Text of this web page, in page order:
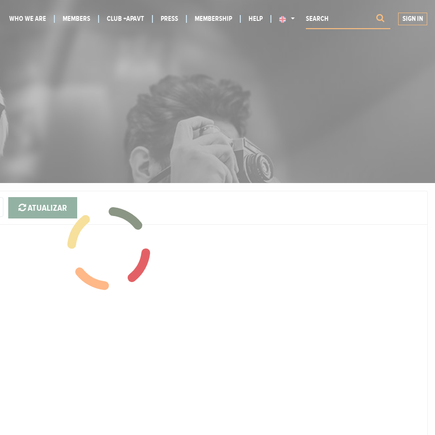
WHO WE ARE MEMBERS CLUB +APAVT PRESS MEMBERSHIP HELP SIGN IN
ATUALIZAR